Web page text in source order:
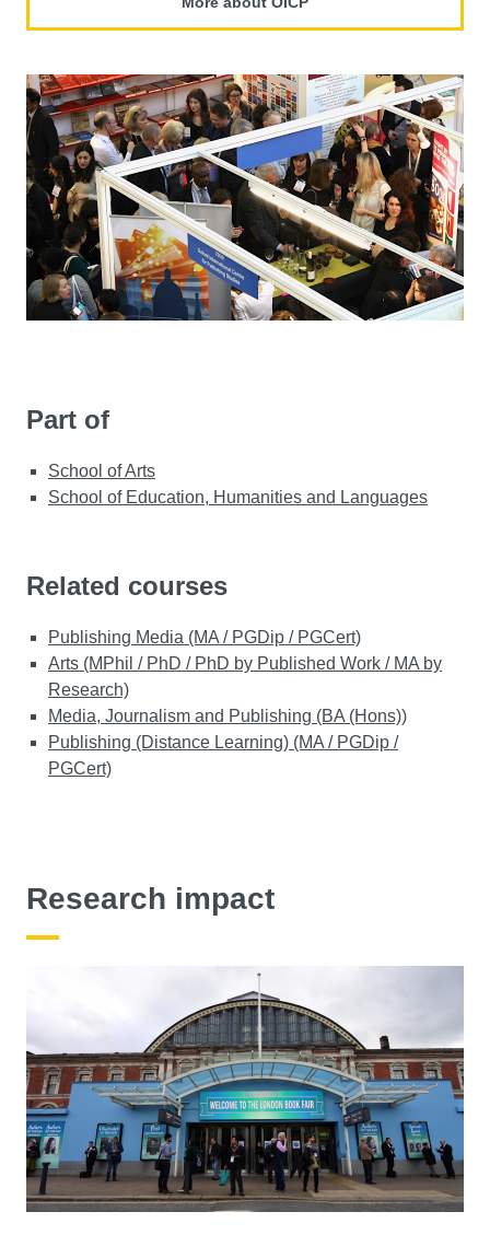
Part of
School of Arts
School of Education, Humanities and Languages
Related courses
Publishing Media (MA / PGDip / PGCert)
Arts (MPhil / PhD / PhD by Published Work / MA by
Research)
Media, Journalism and Publishing (BA (Hons))
Publishing (Distance Learning) (MA / PGDip /
PGCert)
Research impact